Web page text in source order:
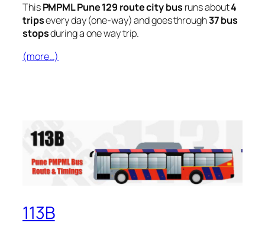
ThisPMPML Pune 129 route city bus runs about4
tripsevery day (one-way) and goes through37 bus
stopsduring a one way trip.
(more…)
113B